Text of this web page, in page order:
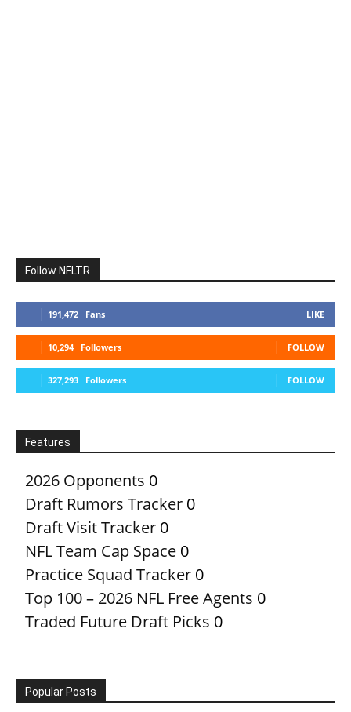
Follow NFLTR
191,472 Fans LIKE
10,294 Followers FOLLOW
327,293 Followers FOLLOW
Features
2026 Opponents 0
Draft Rumors Tracker 0
Draft Visit Tracker 0
NFL Team Cap Space 0
Practice Squad Tracker 0
Top 100 – 2026 NFL Free Agents 0
Traded Future Draft Picks 0
Popular Posts